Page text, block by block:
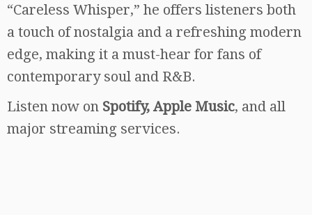
“Careless Whisper,” he offers listeners both
a touch of nostalgia and a refreshing modern
edge, making it a must-hear for fans of
contemporary soul and R&B.
Listen now on Spotify, Apple Music, and all
major streaming services.